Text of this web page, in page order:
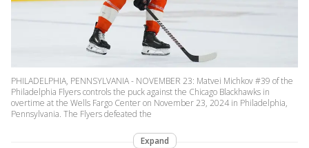
PHILADELPHIA, PENNSYLVANIA - NOVEMBER 23: Matvei Michkov #39 of the
Philadelphia Flyers controls the puck against the Chicago Blackhawks in
overtime at the Wells Fargo Center on November 23, 2024 in Philadelphia,
Pennsylvania. The Flyers defeated the
Expand